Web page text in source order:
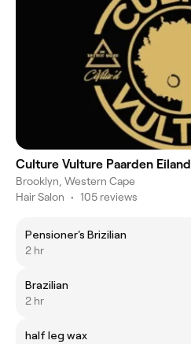
Culture Vulture Paarden Eiland
Brooklyn, Western Cape
Hair Salon • 105 reviews
Pensioner's Brizilian
2 hr
Brazilian
2 hr
half leg wax